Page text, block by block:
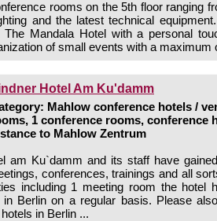
rooms on the 5th floor ranging
and the latest technical
The Mandala Hotel with a personal
of small events with a maximum
Hotel Am Ku'damm
Mahlow conference hotels /
1 conference rooms, conference
to Mahlow Zentrum
am Ku`damm and its staff have
conferences, trainings and all
including 1 meeting room the hotel
in Berlin on a regular basis. Please
in Berlin ...